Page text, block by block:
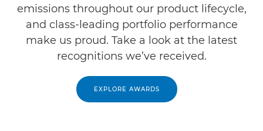
emissions throughout our product lifecycle,
and class-leading portfolio performance
make us proud. Take a look at the latest
recognitions we’ve received.
EXPLORE AWARDS